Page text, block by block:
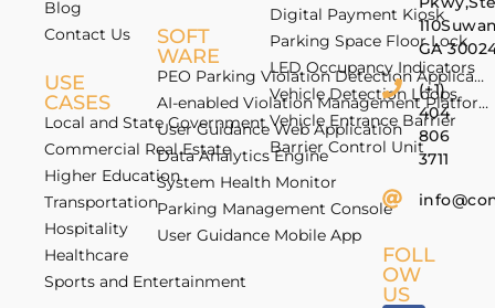
Blog
Contact Us
USE
CASES
Local and State Government
Commercial Real Estate
Higher Education
Transportation
Hospitality
Healthcare
Sports and Entertainment
SOFT
WARE
PEO Parking Violation Detection Application
AI-enabled Violation Management Platform
User Guidance Web Application
Data Analytics Engine
System Health Monitor
Parking Management Console
User Guidance Mobile App
Digital Payment Kiosk
Parking Space Floor Lock
LED Occupancy Indicators
Vehicle Detection Loops
Vehicle Entrance Barrier
Barrier Control Unit
GA
(+1)
404
806
3711
FOLL
OW
US